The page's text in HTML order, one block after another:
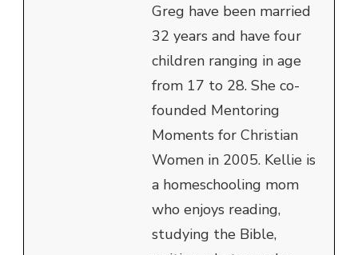
Greg have been married
32 years and have four
children ranging in age
from 17 to 28. She co-
founded Mentoring
Moments for Christian
Women in 2005. Kellie is
a homeschooling mom
who enjoys reading,
studying the Bible,